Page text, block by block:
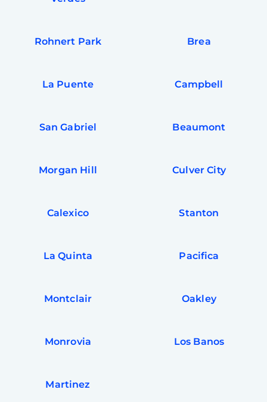
Rohnert Park Brea
La Puente Campbell
San Gabriel Beaumont
Morgan Hill Culver City
Calexico Stanton
La Quinta Pacifica
Montclair Oakley
Monrovia Los Banos
Martinez